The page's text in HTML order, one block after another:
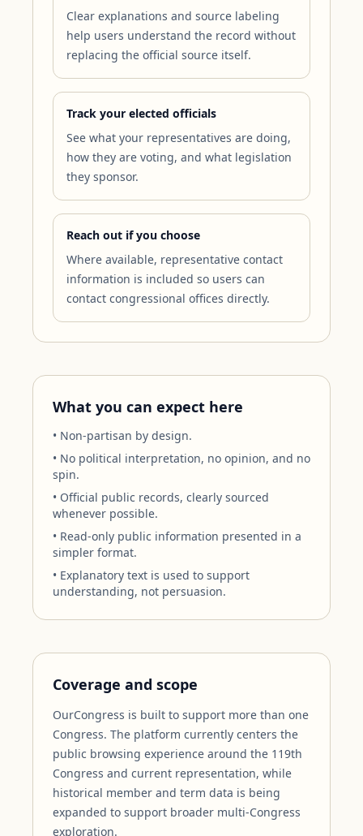
Clear explanations and source labeling
help users understand the record without
replacing the official source itself.
Track your elected officials
See what your representatives are doing,
how they are voting, and what legislation
they sponsor.
Reach out if you choose
Where available, representative contact
information is included so users can
contact congressional offices directly.
What you can expect here
• Non-partisan by design.
• No political interpretation, no opinion, and no
spin.
• Official public records, clearly sourced
whenever possible.
• Read-only public information presented in a
simpler format.
• Explanatory text is used to support
understanding, not persuasion.
Coverage and scope
OurCongress is built to support more than one
Congress. The platform currently centers the
public browsing experience around the 119th
Congress and current representation, while
historical member and term data is being
expanded to support broader multi-Congress
exploration.